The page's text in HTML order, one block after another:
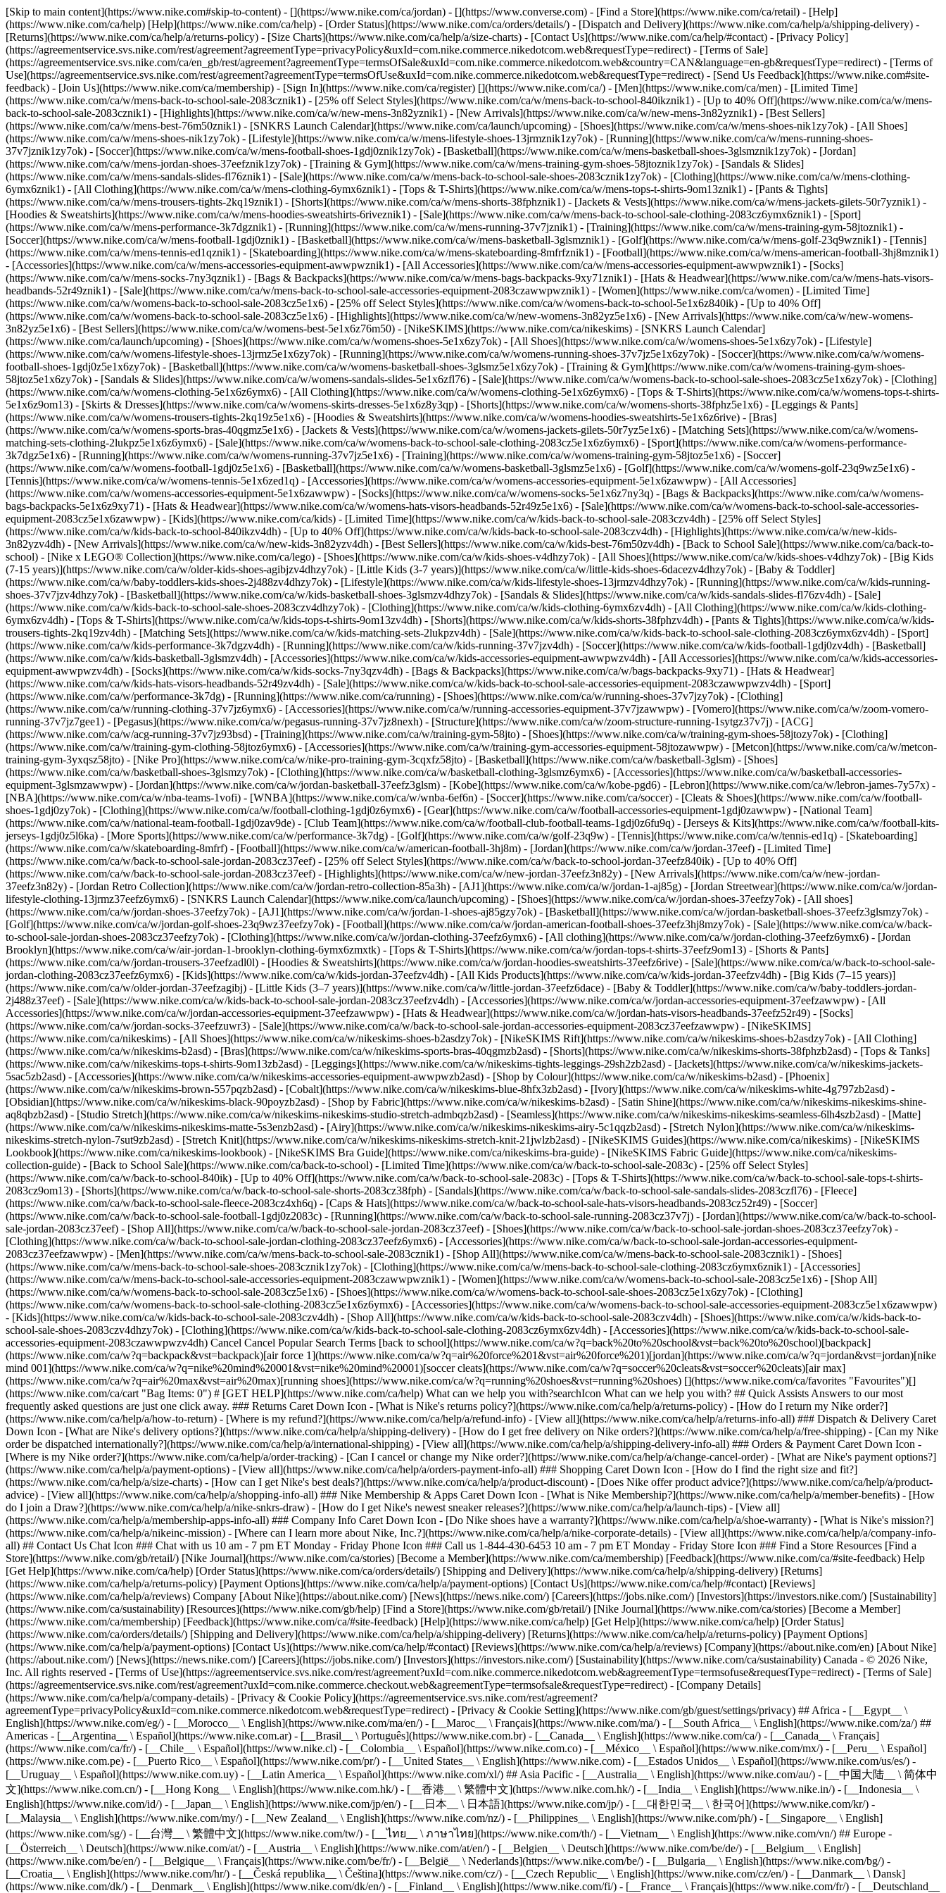
[Skip to main content](https://www.nike.com#skip-to-content) - [](https://www.nike.com/ca/jordan) - [](https://www.converse.com) - [Find a Store](https://www.nike.com/ca/retail) - [Help]
(https://www.nike.com/ca/help) [Help](https://www.nike.com/ca/help) - [Order Status](https://www.nike.com/ca/orders/details/) - [Dispatch and Delivery](https://www.nike.com/ca/help/a/shipping-delivery) -
[Returns](https://www.nike.com/ca/help/a/returns-policy) - [Size Charts](https://www.nike.com/ca/help/a/size-charts) - [Contact Us](https://www.nike.com/ca/help/#contact) - [Privacy Policy]
(https://agreementservice.svs.nike.com/rest/agreement?agreementType=privacyPolicy&uxId=com.nike.commerce.nikedotcom.web&requestType=redirect) - [Terms of Sale]
(https://agreementservice.svs.nike.com/ca/en_gb/rest/agreement?agreementType=termsOfSale&uxId=com.nike.commerce.nikedotcom.web&country=CAN&language=en-gb&requestType=redirect) - [Terms of
Use](https://agreementservice.svs.nike.com/rest/agreement?agreementType=termsOfUse&uxId=com.nike.commerce.nikedotcom.web&requestType=redirect) - [Send Us Feedback](https://www.nike.com#site-
feedback) - [Join Us](https://www.nike.com/ca/membership) - [Sign In](https://www.nike.com/ca/register) [](https://www.nike.com/ca/) - [Men](https://www.nike.com/ca/men) - [Limited Time]
(https://www.nike.com/ca/w/mens-back-to-school-sale-2083cznik1) - [25% off Select Styles](https://www.nike.com/ca/w/mens-back-to-school-840ikznik1) - [Up to 40% Off](https://www.nike.com/ca/w/mens-
back-to-school-sale-2083cznik1) - [Highlights](https://www.nike.com/ca/w/new-mens-3n82yznik1) - [New Arrivals](https://www.nike.com/ca/w/new-mens-3n82yznik1) - [Best Sellers]
(https://www.nike.com/ca/w/mens-best-76m50znik1) - [SNKRS Launch Calendar](https://www.nike.com/ca/launch/upcoming) - [Shoes](https://www.nike.com/ca/w/mens-shoes-nik1zy7ok) - [All Shoes]
(https://www.nike.com/ca/w/mens-shoes-nik1zy7ok) - [Lifestyle](https://www.nike.com/ca/w/mens-lifestyle-shoes-13jrmznik1zy7ok) - [Running](https://www.nike.com/ca/w/mens-running-shoes-
37v7jznik1zy7ok) - [Soccer](https://www.nike.com/ca/w/mens-football-shoes-1gdj0znik1zy7ok) - [Basketball](https://www.nike.com/ca/w/mens-basketball-shoes-3glsmznik1zy7ok) - [Jordan]
(https://www.nike.com/ca/w/mens-jordan-shoes-37eefznik1zy7ok) - [Training & Gym](https://www.nike.com/ca/w/mens-training-gym-shoes-58jtoznik1zy7ok) - [Sandals & Slides]
(https://www.nike.com/ca/w/mens-sandals-slides-fl76znik1) - [Sale](https://www.nike.com/ca/w/mens-back-to-school-sale-shoes-2083cznik1zy7ok) - [Clothing](https://www.nike.com/ca/w/mens-clothing-
6ymx6znik1) - [All Clothing](https://www.nike.com/ca/w/mens-clothing-6ymx6znik1) - [Tops & T-Shirts](https://www.nike.com/ca/w/mens-tops-t-shirts-9om13znik1) - [Pants & Tights]
(https://www.nike.com/ca/w/mens-trousers-tights-2kq19znik1) - [Shorts](https://www.nike.com/ca/w/mens-shorts-38fphznik1) - [Jackets & Vests](https://www.nike.com/ca/w/mens-jackets-gilets-50r7yznik1) -
[Hoodies & Sweatshirts](https://www.nike.com/ca/w/mens-hoodies-sweatshirts-6riveznik1) - [Sale](https://www.nike.com/ca/w/mens-back-to-school-sale-clothing-2083cz6ymx6znik1) - [Sport]
(https://www.nike.com/ca/w/mens-performance-3k7dgznik1) - [Running](https://www.nike.com/ca/w/mens-running-37v7jznik1) - [Training](https://www.nike.com/ca/w/mens-training-gym-58jtoznik1) -
[Soccer](https://www.nike.com/ca/w/mens-football-1gdj0znik1) - [Basketball](https://www.nike.com/ca/w/mens-basketball-3glsmznik1) - [Golf](https://www.nike.com/ca/w/mens-golf-23q9wznik1) - [Tennis]
(https://www.nike.com/ca/w/mens-tennis-ed1qznik1) - [Skateboarding](https://www.nike.com/ca/w/mens-skateboarding-8mfrfznik1) - [Football](https://www.nike.com/ca/w/mens-american-football-3hj8mznik1)
- [Accessories](https://www.nike.com/ca/w/mens-accessories-equipment-awwpwznik1) - [All Accessories](https://www.nike.com/ca/w/mens-accessories-equipment-awwpwznik1) - [Socks]
(https://www.nike.com/ca/w/mens-socks-7ny3qznik1) - [Bags & Backpacks](https://www.nike.com/ca/w/mens-bags-backpacks-9xy71znik1) - [Hats & Headwear](https://www.nike.com/ca/w/mens-hats-visors-
headbands-52r49znik1) - [Sale](https://www.nike.com/ca/w/mens-back-to-school-sale-accessories-equipment-2083czawwpwznik1) - [Women](https://www.nike.com/ca/women) - [Limited Time]
(https://www.nike.com/ca/w/womens-back-to-school-sale-2083cz5e1x6) - [25% off Select Styles](https://www.nike.com/ca/w/womens-back-to-school-5e1x6z840ik) - [Up to 40% Off]
(https://www.nike.com/ca/w/womens-back-to-school-sale-2083cz5e1x6) - [Highlights](https://www.nike.com/ca/w/new-womens-3n82yz5e1x6) - [New Arrivals](https://www.nike.com/ca/w/new-womens-
3n82yz5e1x6) - [Best Sellers](https://www.nike.com/ca/w/womens-best-5e1x6z76m50) - [NikeSKIMS](https://www.nike.com/ca/nikeskims) - [SNKRS Launch Calendar]
(https://www.nike.com/ca/launch/upcoming) - [Shoes](https://www.nike.com/ca/w/womens-shoes-5e1x6zy7ok) - [All Shoes](https://www.nike.com/ca/w/womens-shoes-5e1x6zy7ok) - [Lifestyle]
(https://www.nike.com/ca/w/womens-lifestyle-shoes-13jrmz5e1x6zy7ok) - [Running](https://www.nike.com/ca/w/womens-running-shoes-37v7jz5e1x6zy7ok) - [Soccer](https://www.nike.com/ca/w/womens-
football-shoes-1gdj0z5e1x6zy7ok) - [Basketball](https://www.nike.com/ca/w/womens-basketball-shoes-3glsmz5e1x6zy7ok) - [Training & Gym](https://www.nike.com/ca/w/womens-training-gym-shoes-
58jtoz5e1x6zy7ok) - [Sandals & Slides](https://www.nike.com/ca/w/womens-sandals-slides-5e1x6zfl76) - [Sale](https://www.nike.com/ca/w/womens-back-to-school-sale-shoes-2083cz5e1x6zy7ok) - [Clothing]
(https://www.nike.com/ca/w/womens-clothing-5e1x6z6ymx6) - [All Clothing](https://www.nike.com/ca/w/womens-clothing-5e1x6z6ymx6) - [Tops & T-Shirts](https://www.nike.com/ca/w/womens-tops-t-shirts-
5e1x6z9om13) - [Skirts & Dresses](https://www.nike.com/ca/w/womens-skirts-dresses-5e1x6z8y3qp) - [Shorts](https://www.nike.com/ca/w/womens-shorts-38fphz5e1x6) - [Leggings & Pants]
(https://www.nike.com/ca/w/womens-trousers-tights-2kq19z5e1x6) - [Hoodies & Sweatshirts](https://www.nike.com/ca/w/womens-hoodies-sweatshirts-5e1x6z6rive) - [Bras]
(https://www.nike.com/ca/w/womens-sports-bras-40qgmz5e1x6) - [Jackets & Vests](https://www.nike.com/ca/w/womens-jackets-gilets-50r7yz5e1x6) - [Matching Sets](https://www.nike.com/ca/w/womens-
matching-sets-clothing-2lukpz5e1x6z6ymx6) - [Sale](https://www.nike.com/ca/w/womens-back-to-school-sale-clothing-2083cz5e1x6z6ymx6) - [Sport](https://www.nike.com/ca/w/womens-performance-
3k7dgz5e1x6) - [Running](https://www.nike.com/ca/w/womens-running-37v7jz5e1x6) - [Training](https://www.nike.com/ca/w/womens-training-gym-58jtoz5e1x6) - [Soccer]
(https://www.nike.com/ca/w/womens-football-1gdj0z5e1x6) - [Basketball](https://www.nike.com/ca/w/womens-basketball-3glsmz5e1x6) - [Golf](https://www.nike.com/ca/w/womens-golf-23q9wz5e1x6) -
[Tennis](https://www.nike.com/ca/w/womens-tennis-5e1x6zed1q) - [Accessories](https://www.nike.com/ca/w/womens-accessories-equipment-5e1x6zawwpw) - [All Accessories]
(https://www.nike.com/ca/w/womens-accessories-equipment-5e1x6zawwpw) - [Socks](https://www.nike.com/ca/w/womens-socks-5e1x6z7ny3q) - [Bags & Backpacks](https://www.nike.com/ca/w/womens-
bags-backpacks-5e1x6z9xy71) - [Hats & Headwear](https://www.nike.com/ca/w/womens-hats-visors-headbands-52r49z5e1x6) - [Sale](https://www.nike.com/ca/w/womens-back-to-school-sale-accessories-
equipment-2083cz5e1x6zawwpw) - [Kids](https://www.nike.com/ca/kids) - [Limited Time](https://www.nike.com/ca/w/kids-back-to-school-sale-2083czv4dh) - [25% off Select Styles]
(https://www.nike.com/ca/w/kids-back-to-school-840ikzv4dh) - [Up to 40% Off](https://www.nike.com/ca/w/kids-back-to-school-sale-2083czv4dh) - [Highlights](https://www.nike.com/ca/w/new-kids-
3n82yzv4dh) - [New Arrivals](https://www.nike.com/ca/w/new-kids-3n82yzv4dh) - [Best Sellers](https://www.nike.com/ca/w/kids-best-76m50zv4dh) - [Back to School Sale](https://www.nike.com/ca/back-to-
school) - [Nike x LEGO®️ Collection](https://www.nike.com/ca/lego) - [Shoes](https://www.nike.com/ca/w/kids-shoes-v4dhzy7ok) - [All Shoes](https://www.nike.com/ca/w/kids-shoes-v4dhzy7ok) - [Big Kids
(7-15 years)](https://www.nike.com/ca/w/older-kids-shoes-agibjzv4dhzy7ok) - [Little Kids (3-7 years)](https://www.nike.com/ca/w/little-kids-shoes-6dacezv4dhzy7ok) - [Baby & Toddler]
(https://www.nike.com/ca/w/baby-toddlers-kids-shoes-2j488zv4dhzy7ok) - [Lifestyle](https://www.nike.com/ca/w/kids-lifestyle-shoes-13jrmzv4dhzy7ok) - [Running](https://www.nike.com/ca/w/kids-running-
shoes-37v7jzv4dhzy7ok) - [Basketball](https://www.nike.com/ca/w/kids-basketball-shoes-3glsmzv4dhzy7ok) - [Sandals & Slides](https://www.nike.com/ca/w/kids-sandals-slides-fl76zv4dh) - [Sale]
(https://www.nike.com/ca/w/kids-back-to-school-sale-shoes-2083czv4dhzy7ok) - [Clothing](https://www.nike.com/ca/w/kids-clothing-6ymx6zv4dh) - [All Clothing](https://www.nike.com/ca/w/kids-clothing-
6ymx6zv4dh) - [Tops & T-Shirts](https://www.nike.com/ca/w/kids-tops-t-shirts-9om13zv4dh) - [Shorts](https://www.nike.com/ca/w/kids-shorts-38fphzv4dh) - [Pants & Tights](https://www.nike.com/ca/w/kids-
trousers-tights-2kq19zv4dh) - [Matching Sets](https://www.nike.com/ca/w/kids-matching-sets-2lukpzv4dh) - [Sale](https://www.nike.com/ca/w/kids-back-to-school-sale-clothing-2083cz6ymx6zv4dh) - [Sport]
(https://www.nike.com/ca/w/kids-performance-3k7dgzv4dh) - [Running](https://www.nike.com/ca/w/kids-running-37v7jzv4dh) - [Soccer](https://www.nike.com/ca/w/kids-football-1gdj0zv4dh) - [Basketball]
(https://www.nike.com/ca/w/kids-basketball-3glsmzv4dh) - [Accessories](https://www.nike.com/ca/w/kids-accessories-equipment-awwpwzv4dh) - [All Accessories](https://www.nike.com/ca/w/kids-accessories-
equipment-awwpwzv4dh) - [Socks](https://www.nike.com/ca/w/kids-socks-7ny3qzv4dh) - [Bags & Backpacks](https://www.nike.com/ca/w/bags-backpacks-9xy71) - [Hats & Headwear]
(https://www.nike.com/ca/w/kids-hats-visors-headbands-52r49zv4dh) - [Sale](https://www.nike.com/ca/w/kids-back-to-school-sale-accessories-equipment-2083czawwpwzv4dh) - [Sport]
(https://www.nike.com/ca/w/performance-3k7dg) - [Running](https://www.nike.com/ca/running) - [Shoes](https://www.nike.com/ca/w/running-shoes-37v7jzy7ok) - [Clothing]
(https://www.nike.com/ca/w/running-clothing-37v7jz6ymx6) - [Accessories](https://www.nike.com/ca/w/running-accessories-equipment-37v7jzawwpw) - [Vomero](https://www.nike.com/ca/w/zoom-vomero-
running-37v7jz7gee1) - [Pegasus](https://www.nike.com/ca/w/pegasus-running-37v7jz8nexh) - [Structure](https://www.nike.com/ca/w/zoom-structure-running-1sytgz37v7j) - [ACG]
(https://www.nike.com/ca/w/acg-running-37v7jz93bsd) - [Training](https://www.nike.com/ca/w/training-gym-58jto) - [Shoes](https://www.nike.com/ca/w/training-gym-shoes-58jtozy7ok) - [Clothing]
(https://www.nike.com/ca/w/training-gym-clothing-58jtoz6ymx6) - [Accessories](https://www.nike.com/ca/w/training-gym-accessories-equipment-58jtozawwpw) - [Metcon](https://www.nike.com/ca/w/metcon-
training-gym-3yxqsz58jto) - [Nike Pro](https://www.nike.com/ca/w/nike-pro-training-gym-3cqxfz58jto) - [Basketball](https://www.nike.com/ca/w/basketball-3glsm) - [Shoes]
(https://www.nike.com/ca/w/basketball-shoes-3glsmzy7ok) - [Clothing](https://www.nike.com/ca/w/basketball-clothing-3glsmz6ymx6) - [Accessories](https://www.nike.com/ca/w/basketball-accessories-
equipment-3glsmzawwpw) - [Jordan](https://www.nike.com/ca/w/jordan-basketball-37eefz3glsm) - [Kobe](https://www.nike.com/ca/w/kobe-pgd6) - [Lebron](https://www.nike.com/ca/w/lebron-james-7y57x) -
[NBA](https://www.nike.com/ca/w/nba-teams-1vofi) - [WNBA](https://www.nike.com/ca/w/wnba-6ef6n) - [Soccer](https://www.nike.com/ca/soccer) - [Cleats & Shoes](https://www.nike.com/ca/w/football-
shoes-1gdj0zy7ok) - [Clothing](https://www.nike.com/ca/w/football-clothing-1gdj0z6ymx6) - [Gear](https://www.nike.com/ca/w/football-accessories-equipment-1gdj0zawwpw) - [National Team]
(https://www.nike.com/ca/w/national-team-football-1gdj0zav9de) - [Club Team](https://www.nike.com/ca/w/football-club-football-teams-1gdj0z6fu9q) - [Jerseys & Kits](https://www.nike.com/ca/w/football-kits-
jerseys-1gdj0z5l6ka) - [More Sports](https://www.nike.com/ca/w/performance-3k7dg) - [Golf](https://www.nike.com/ca/w/golf-23q9w) - [Tennis](https://www.nike.com/ca/w/tennis-ed1q) - [Skateboarding]
(https://www.nike.com/ca/w/skateboarding-8mfrf) - [Football](https://www.nike.com/ca/w/american-football-3hj8m) - [Jordan](https://www.nike.com/ca/w/jordan-37eef) - [Limited Time]
(https://www.nike.com/ca/w/back-to-school-sale-jordan-2083cz37eef) - [25% off Select Styles](https://www.nike.com/ca/w/back-to-school-jordan-37eefz840ik) - [Up to 40% Off]
(https://www.nike.com/ca/w/back-to-school-sale-jordan-2083cz37eef) - [Highlights](https://www.nike.com/ca/w/new-jordan-37eefz3n82y) - [New Arrivals](https://www.nike.com/ca/w/new-jordan-
37eefz3n82y) - [Jordan Retro Collection](https://www.nike.com/ca/w/jordan-retro-collection-85a3h) - [AJ1](https://www.nike.com/ca/w/jordan-1-aj85g) - [Jordan Streetwear](https://www.nike.com/ca/w/jordan-
lifestyle-clothing-13jrmz37eefz6ymx6) - [SNKRS Launch Calendar](https://www.nike.com/ca/launch/upcoming) - [Shoes](https://www.nike.com/ca/w/jordan-shoes-37eefzy7ok) - [All shoes]
(https://www.nike.com/ca/w/jordan-shoes-37eefzy7ok) - [AJ1](https://www.nike.com/ca/w/jordan-1-shoes-aj85gzy7ok) - [Basketball](https://www.nike.com/ca/w/jordan-basketball-shoes-37eefz3glsmzy7ok) -
[Golf](https://www.nike.com/ca/w/jordan-golf-shoes-23q9wz37eefzy7ok) - [Football](https://www.nike.com/ca/w/jordan-american-football-shoes-37eefz3hj8mzy7ok) - [Sale](https://www.nike.com/ca/w/back-
to-school-sale-jordan-shoes-2083cz37eefzy7ok) - [Clothing](https://www.nike.com/ca/w/jordan-clothing-37eefz6ymx6) - [All clothing](https://www.nike.com/ca/w/jordan-clothing-37eefz6ymx6) - [Jordan
Brooklyn](https://www.nike.com/ca/w/air-jordan-1-brooklyn-clothing-6ymx6zmxtk) - [Tops & T-Shirts](https://www.nike.com/ca/w/jordan-tops-t-shirts-37eefz9om13) - [Shorts & Pants]
(https://www.nike.com/ca/w/jordan-trousers-37eefzadl0l) - [Hoodies & Sweatshirts](https://www.nike.com/ca/w/jordan-hoodies-sweatshirts-37eefz6rive) - [Sale](https://www.nike.com/ca/w/back-to-school-sale-
jordan-clothing-2083cz37eefz6ymx6) - [Kids](https://www.nike.com/ca/w/kids-jordan-37eefzv4dh) - [All Kids Products](https://www.nike.com/ca/w/kids-jordan-37eefzv4dh) - [Big Kids (7–15 years)]
(https://www.nike.com/ca/w/older-jordan-37eefzagibj) - [Little Kids (3–7 years)](https://www.nike.com/ca/w/little-jordan-37eefz6dace) - [Baby & Toddler](https://www.nike.com/ca/w/baby-toddlers-jordan-
2j488z37eef) - [Sale](https://www.nike.com/ca/w/kids-back-to-school-sale-jordan-2083cz37eefzv4dh) - [Accessories](https://www.nike.com/ca/w/jordan-accessories-equipment-37eefzawwpw) - [All
Accessories](https://www.nike.com/ca/w/jordan-accessories-equipment-37eefzawwpw) - [Hats & Headwear](https://www.nike.com/ca/w/jordan-hats-visors-headbands-37eefz52r49) - [Socks]
(https://www.nike.com/ca/w/jordan-socks-37eefzuwr3) - [Sale](https://www.nike.com/ca/w/back-to-school-sale-jordan-accessories-equipment-2083cz37eefzawwpw) - [NikeSKIMS]
(https://www.nike.com/ca/nikeskims) - [All Shoes](https://www.nike.com/ca/w/nikeskims-shoes-b2asdzy7ok) - [NikeSKIMS Rift](https://www.nike.com/ca/w/nikeskims-shoes-b2asdzy7ok) - [All Clothing]
(https://www.nike.com/ca/w/nikeskims-b2asd) - [Bras](https://www.nike.com/ca/w/nikeskims-sports-bras-40qgmzb2asd) - [Shorts](https://www.nike.com/ca/w/nikeskims-shorts-38fphzb2asd) - [Tops & Tanks]
(https://www.nike.com/ca/w/nikeskims-tops-t-shirts-9om13zb2asd) - [Leggings](https://www.nike.com/ca/w/nikeskims-tights-leggings-29sh2zb2asd) - [Jackets](https://www.nike.com/ca/w/nikeskims-jackets-
5sac5zb2asd) - [Accessories](https://www.nike.com/ca/w/nikeskims-accessories-equipment-awwpwzb2asd) - [Shop by Colour](https://www.nike.com/ca/w/nikeskims-b2asd) - [Phoenix]
(https://www.nike.com/ca/w/nikeskims-brown-557pqzb2asd) - [Cobalt](https://www.nike.com/ca/w/nikeskims-blue-8hfx3zb2asd) - [Ivory](https://www.nike.com/ca/w/nikeskims-white-4g797zb2asd) -
[Obsidian](https://www.nike.com/ca/w/nikeskims-black-90poyzb2asd) - [Shop by Fabric](https://www.nike.com/ca/w/nikeskims-b2asd) - [Satin Shine](https://www.nike.com/ca/w/nikeskims-nikeskims-shine-
aq8qbzb2asd) - [Studio Stretch](https://www.nike.com/ca/w/nikeskims-nikeskims-studio-stretch-admbqzb2asd) - [Seamless](https://www.nike.com/ca/w/nikeskims-nikeskims-seamless-6lh4szb2asd) - [Matte]
(https://www.nike.com/ca/w/nikeskims-nikeskims-matte-5s3enzb2asd) - [Airy](https://www.nike.com/ca/w/nikeskims-nikeskims-airy-5c1qqzb2asd) - [Stretch Nylon](https://www.nike.com/ca/w/nikeskims-
nikeskims-stretch-nylon-7sut9zb2asd) - [Stretch Knit](https://www.nike.com/ca/w/nikeskims-nikeskims-stretch-knit-21jwlzb2asd) - [NikeSKIMS Guides](https://www.nike.com/ca/nikeskims) - [NikeSKIMS
Lookbook](https://www.nike.com/ca/nikeskims-lookbook) - [NikeSKIMS Bra Guide](https://www.nike.com/ca/nikeskims-bra-guide) - [NikeSKIMS Fabric Guide](https://www.nike.com/ca/nikeskims-
collection-guide) - [Back to School Sale](https://www.nike.com/ca/back-to-school) - [Limited Time](https://www.nike.com/ca/w/back-to-school-sale-2083c) - [25% off Select Styles]
(https://www.nike.com/ca/w/back-to-school-840ik) - [Up to 40% Off](https://www.nike.com/ca/w/back-to-school-sale-2083c) - [Tops & T-Shirts](https://www.nike.com/ca/w/back-to-school-sale-tops-t-shirts-
2083cz9om13) - [Shorts](https://www.nike.com/ca/w/back-to-school-sale-shorts-2083cz38fph) - [Sandals](https://www.nike.com/ca/w/back-to-school-sale-sandals-slides-2083czfl76) - [Fleece]
(https://www.nike.com/ca/w/back-to-school-sale-fleece-2083cz4xh6q) - [Caps & Hats](https://www.nike.com/ca/w/back-to-school-sale-hats-visors-headbands-2083cz52r49) - [Soccer]
(https://www.nike.com/ca/w/back-to-school-sale-football-1gdj0z2083c) - [Running](https://www.nike.com/ca/w/back-to-school-sale-running-2083cz37v7j) - [Jordan](https://www.nike.com/ca/w/back-to-school-
sale-jordan-2083cz37eef) - [Shop All](https://www.nike.com/ca/w/back-to-school-sale-jordan-2083cz37eef) - [Shoes](https://www.nike.com/ca/w/back-to-school-sale-jordan-shoes-2083cz37eefzy7ok) -
[Clothing](https://www.nike.com/ca/w/back-to-school-sale-jordan-clothing-2083cz37eefz6ymx6) - [Accessories](https://www.nike.com/ca/w/back-to-school-sale-jordan-accessories-equipment-
2083cz37eefzawwpw) - [Men](https://www.nike.com/ca/w/mens-back-to-school-sale-2083cznik1) - [Shop All](https://www.nike.com/ca/w/mens-back-to-school-sale-2083cznik1) - [Shoes]
(https://www.nike.com/ca/w/mens-back-to-school-sale-shoes-2083cznik1zy7ok) - [Clothing](https://www.nike.com/ca/w/mens-back-to-school-sale-clothing-2083cz6ymx6znik1) - [Accessories]
(https://www.nike.com/ca/w/mens-back-to-school-sale-accessories-equipment-2083czawwpwznik1) - [Women](https://www.nike.com/ca/w/womens-back-to-school-sale-2083cz5e1x6) - [Shop All]
(https://www.nike.com/ca/w/womens-back-to-school-sale-2083cz5e1x6) - [Shoes](https://www.nike.com/ca/w/womens-back-to-school-sale-shoes-2083cz5e1x6zy7ok) - [Clothing]
(https://www.nike.com/ca/w/womens-back-to-school-sale-clothing-2083cz5e1x6z6ymx6) - [Accessories](https://www.nike.com/ca/w/womens-back-to-school-sale-accessories-equipment-2083cz5e1x6zawwpw)
- [Kids](https://www.nike.com/ca/w/kids-back-to-school-sale-2083czv4dh) - [Shop All](https://www.nike.com/ca/w/kids-back-to-school-sale-2083czv4dh) - [Shoes](https://www.nike.com/ca/w/kids-back-to-school-sale-shoes-2083czv4dhzy7ok) - [Clothing](https://www.nike.com/ca/w/kids-back-to-school-sale-clothing-2083cz6ymx6zv4dh) - [Accessories](https://www.nike.com/ca/w/kids-back-to-school-sale-accessories-equipment-2083czawwpwzv4dh) Cancel Cancel Popular Search Terms [back to school](https://www.nike.com/ca/w?q=back%20to%20school&vst=back%20to%20school)[backpack](https://www.nike.com/ca/w?q=backpack&vst=backpack)[air force 1](https://www.nike.com/ca/w?q=air%20force%201&vst=air%20force%201)[jordan](https://www.nike.com/ca/w?q=jordan&vst=jordan)[nike mind 001](https://www.nike.com/ca/w?q=nike%20mind%20001&vst=nike%20mind%20001)[soccer cleats](https://www.nike.com/ca/w?q=soccer%20cleats&vst=soccer%20cleats)[air max](https://www.nike.com/ca/w?q=air%20max&vst=air%20max)[running shoes](https://www.nike.com/ca/w?q=running%20shoes&vst=running%20shoes) [](https://www.nike.com/ca/favorites "Favourites")[](https://www.nike.com/ca/cart "Bag Items: 0") # [GET HELP](https://www.nike.com/ca/help) What can we help you with?searchIcon What can we help you with? ## Quick Assists Answers to our most frequently asked questions are just one click away. ### Returns Caret Down Icon - [What is Nike's returns policy?](https://www.nike.com/ca/help/a/returns-policy) - [How do I return my Nike order?](https://www.nike.com/ca/help/a/how-to-return) - [Where is my refund?](https://www.nike.com/ca/help/a/refund-info) - [View all](https://www.nike.com/ca/help/a/returns-info-all) ### Dispatch & Delivery Caret Down Icon - [What are Nike's delivery options?](https://www.nike.com/ca/help/a/shipping-delivery) - [How do I get free delivery on Nike orders?](https://www.nike.com/ca/help/a/free-shipping) - [Can my Nike order be dispatched internationally?](https://www.nike.com/ca/help/a/international-shipping) - [View all](https://www.nike.com/ca/help/a/shipping-delivery-info-all) ### Orders & Payment Caret Down Icon - [Where is my Nike order?](https://www.nike.com/ca/help/a/order-tracking) - [Can I cancel or change my Nike order?](https://www.nike.com/ca/help/a/change-cancel-order) - [What are Nike's payment options?](https://www.nike.com/ca/help/a/payment-options) - [View all](https://www.nike.com/ca/help/a/orders-payment-info-all) ### Shopping Caret Down Icon - [How do I find the right size and fit?](https://www.nike.com/ca/help/a/size-charts) - [How can I get Nike's best deals?](https://www.nike.com/ca/help/a/product-discount) - [Does Nike offer product advice?](https://www.nike.com/ca/help/a/product-advice) - [View all](https://www.nike.com/ca/help/a/shopping-info-all) ### Nike Membership & Apps Caret Down Icon - [What is Nike Membership?](https://www.nike.com/ca/help/a/member-benefits) - [How do I join a Draw?](https://www.nike.com/ca/help/a/nike-snkrs-draw) - [How do I get Nike's newest sneaker releases?](https://www.nike.com/ca/help/a/launch-tips) - [View all](https://www.nike.com/ca/help/a/membership-apps-info-all) ### Company Info Caret Down Icon - [Do Nike shoes have a warranty?](https://www.nike.com/ca/help/a/shoe-warranty) - [What is Nike's mission?](https://www.nike.com/ca/help/a/nikeinc-mission) - [Where can I learn more about Nike, Inc.?](https://www.nike.com/ca/help/a/nike-corporate-details) - [View all](https://www.nike.com/ca/help/a/company-info-all) ## Contact Us Chat Icon ### Chat with us 10 am - 7 pm ET Monday - Friday Phone Icon ### Call us 1-844-430-6453 10 am - 7 pm ET Monday - Friday Store Icon ### Find a Store Resources [Find a Store](https://www.nike.com/gb/retail/) [Nike Journal](https://www.nike.com/ca/stories) [Become a Member](https://www.nike.com/ca/membership) [Feedback](https://www.nike.com/ca/#site-feedback) Help [Get Help](https://www.nike.com/ca/help) [Order Status](https://www.nike.com/ca/orders/details/) [Shipping and Delivery](https://www.nike.com/ca/help/a/shipping-delivery) [Returns](https://www.nike.com/ca/help/a/returns-policy) [Payment Options](https://www.nike.com/ca/help/a/payment-options) [Contact Us](https://www.nike.com/ca/help/#contact) [Reviews](https://www.nike.com/ca/help/a/reviews) Company [About Nike](https://about.nike.com/) [News](https://news.nike.com/) [Careers](https://jobs.nike.com/) [Investors](https://investors.nike.com/) [Sustainability](https://www.nike.com/ca/sustainability) [Resources](https://www.nike.com/gb/help) [Find a Store](https://www.nike.com/gb/retail/) [Nike Journal](https://www.nike.com/ca/stories) [Become a Member](https://www.nike.com/ca/membership) [Feedback](https://www.nike.com/ca/#site-feedback) [Help](https://www.nike.com/ca/help) [Get Help](https://www.nike.com/ca/help) [Order Status](https://www.nike.com/ca/orders/details/) [Shipping and Delivery](https://www.nike.com/ca/help/a/shipping-delivery) [Returns](https://www.nike.com/ca/help/a/returns-policy) [Payment Options](https://www.nike.com/ca/help/a/payment-options) [Contact Us](https://www.nike.com/ca/help/#contact) [Reviews](https://www.nike.com/ca/help/a/reviews) [Company](https://about.nike.com/en) [About Nike](https://about.nike.com/) [News](https://news.nike.com/) [Careers](https://jobs.nike.com/) [Investors](https://investors.nike.com/) [Sustainability](https://www.nike.com/ca/sustainability) Canada - © 2026 Nike, Inc. All rights reserved - [Terms of Use](https://agreementservice.svs.nike.com/rest/agreement?uxId=com.nike.commerce.nikedotcom.web&agreementType=termsofuse&requestType=redirect) - [Terms of Sale](https://agreementservice.svs.nike.com/rest/agreement?uxId=com.nike.commerce.checkout.web&agreementType=termsofsale&requestType=redirect) - [Company Details](https://www.nike.com/ca/help/a/company-details) - [Privacy & Cookie Policy](https://agreementservice.svs.nike.com/rest/agreement?agreementType=privacyPolicy&uxId=com.nike.commerce.nikedotcom.web&requestType=redirect) - [Privacy & Cookie Setting](https://www.nike.com/gb/guest/settings/privacy) ## Africa - [__Egypt__ \ English](https://www.nike.com/eg/) - [__Morocco__ \ English](https://www.nike.com/ma/en/) - [__Maroc__ \ Français](https://www.nike.com/ma/) - [__South Africa__ \ English](https://www.nike.com/za/) ## Americas - [__Argentina__ \ Español](https://www.nike.com.ar) - [__Brasil__ \ Português](https://www.nike.com.br) - [__Canada__ \ English](https://www.nike.com/ca/) - [__Canada__ \ Français](https://www.nike.com/ca/fr/) - [__Chile__ \ Español](https://www.nike.cl) - [__Colombia__ \ Español](https://www.nike.com.co) - [__México__ \ Español](https://www.nike.com/mx/) - [__Peru__ \ Español](https://www.nike.com.pe) - [__Puerto Rico__ \ Español](https://www.nike.com/pr/) - [__United States__ \ English](https://www.nike.com) - [__Estados Unidos__ \ Español](https://www.nike.com/us/es/) - [__Uruguay__ \ Español](https://www.nike.com.uy) - [__Latin America__ \ Español](https://www.nike.com/xl/) ## Asia Pacific - [__Australia__ \ English](https://www.nike.com/au/) - [__中国大陆__ \ 简体中文](https://www.nike.com.cn/) - [__Hong Kong__ \ English](https://www.nike.com.hk/) - [__香港__ \ 繁體中文](https://www.nike.com.hk/) - [__India__ \ English](https://www.nike.in/) - [__Indonesia__ \ English](https://www.nike.com/id/) - [__Japan__ \ English](https://www.nike.com/jp/en/) - [__日本__ \ 日本語](https://www.nike.com/jp/) - [__대한민국__ \ 한국어](https://www.nike.com/kr/) - [__Malaysia__ \ English](https://www.nike.com/my/) - [__New Zealand__ \ English](https://www.nike.com/nz/) - [__Philippines__ \ English](https://www.nike.com/ph/) - [__Singapore__ \ English](https://www.nike.com/sg/) - [__台灣__ \ 繁體中文](https://www.nike.com/tw/) - [__ไทย__ \ ภาษาไทย](https://www.nike.com/th/) - [__Vietnam__ \ English](https://www.nike.com/vn/) ## Europe - [__Österreich__ \ Deutsch](https://www.nike.com/at/) - [__Austria__ \ English](https://www.nike.com/at/en/) - [__Belgien__ \ Deutsch](https://www.nike.com/be/de/) - [__Belgium__ \ English](https://www.nike.com/be/en/) - [__Belgique__ \ Français](https://www.nike.com/be/fr/) - [__België__ \ Nederlands](https://www.nike.com/be/) - [__Bulgaria__ \ English](https://www.nike.com/bg/) - [__Croatia__ \ English](https://www.nike.com/hr/) - [__Česká republika__ \ Čeština](https://www.nike.com/cz/) - [__Czech Republic__ \ English](https://www.nike.com/cz/en/) - [__Danmark__ \ Dansk](https://www.nike.com/dk/) - [__Denmark__ \ English](https://www.nike.com/dk/en/) - [__Finland__ \ English](https://www.nike.com/fi/) - [__France__ \ Français](https://www.nike.com/fr/) - [__Deutschland__ \ Deutsch](https://www.nike.com/de/) - [__Ελλάδα__ \ ελληνικά](https://www.nike.com/gr/) - [__Hungary__ \ English](https://www.nike.com/hu/en/) - [__Magyarország__ \ Magyar](https://www.nike.com/hu/) - [__Ireland__ \ English](https://www.nike.com/ie/) - [__Israel__ \ English](https://www.nike.com/il/) - [__Italia__ \ Italiano](https://www.nike.com/it/) - [__Luxemburg__ \ Deutsch](https://www.nike.com/lu/de/) - [__Luxembourg__ \ English](https://www.nike.com/lu/en/) - [__Luxembourg__ \ Français](https://www.nike.com/lu/) - [__Netherlands__ \ English](https://www.nike.com/nl/en/) - [__Nederland__ \ Nederlands](https://www.nike.com/nl/) - [__Norway__ \ English](https://www.nike.com/no/en/) - [__Norge__ \ Norsk](https://www.nike.com/no/) - [__Polska__ \ Polski](https://www.nike.com/pl/) - [__Portugal__ \ English](https://www.nike.com/pt/en/) - [__Portugal__ \ Português](https://www.nike.com/pt/) - [__Ro